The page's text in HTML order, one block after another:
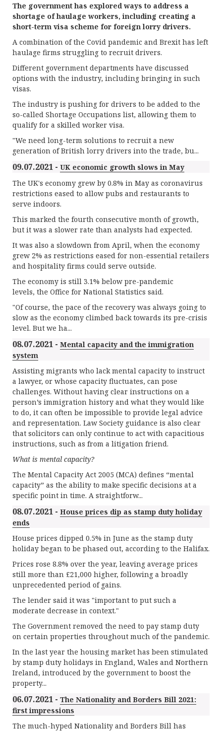
The government has explored ways to address a
shortage of haulage workers, including creating a
short-term visa scheme for foreign lorry drivers.
A combination of the Covid pandemic and Brexit has left
haulage firms struggling to recruit drivers.
Different government departments have discussed
options with the industry, including bringing in such
visas.
The industry is pushing for drivers to be added to the
so-called Shortage Occupations list, allowing them to
qualify for a skilled worker visa.
"We need long-term solutions to recruit a new
generation of British lorry drivers into the trade, bu...
09.07.2021 - UK economic growth slows in May
The UK's economy grew by 0.8% in May as coronavirus
restrictions eased to allow pubs and restaurants to
serve indoors.
This marked the fourth consecutive month of growth,
but it was a slower rate than analysts had expected.
It was also a slowdown from April, when the economy
grew 2% as restrictions eased for non-essential retailers
and hospitality firms could serve outside.
The economy is still 3.1% below pre-pandemic
levels, the Office for National Statistics said.
"Of course, the pace of the recovery was always going to
slow as the economy climbed back towards its pre-crisis
level. But we ha...
08.07.2021 - Mental capacity and the immigration
system
Assisting migrants who lack mental capacity to instruct
a lawyer, or whose capacity fluctuates, can pose
challenges. Without having clear instructions on a
person’s immigration history and what they would like
to do, it can often be impossible to provide legal advice
and representation. Law Society guidance is also clear
that solicitors can only continue to act with capacitious
instructions, such as from a litigation friend.
What is mental capacity?
The Mental Capacity Act 2005 (MCA) defines “mental
capacity” as the ability to make specific decisions at a
specific point in time. A straightforw...
08.07.2021 - House prices dip as stamp duty holiday
ends
House prices dipped 0.5% in June as the stamp duty
holiday began to be phased out, according to the Halifax.
Prices rose 8.8% over the year, leaving average prices
still more than £21,000 higher, following a broadly
unprecedented period of gains.
The lender said it was "important to put such a
moderate decrease in context."
The Government removed the need to pay stamp duty
on certain properties throughout much of the pandemic.
In the last year the housing market has been stimulated
by stamp duty holidays in England, Wales and Northern
Ireland, introduced by the government to boost the
property...
06.07.2021 - The Nationality and Borders Bill 2021:
first impressions
The much-hyped Nationality and Borders Bill has